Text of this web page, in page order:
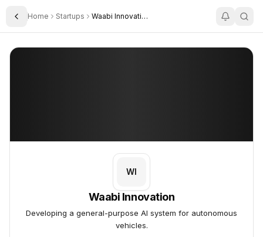
Toggle Sidebar
Home Startups Waabi Innovation Inc
Waabi Innovation
WI
Waabi Innovation
Developing a general-purpose AI system for autonomous
vehicles.